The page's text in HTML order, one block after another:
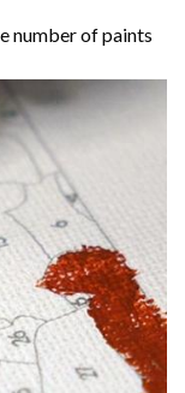
number of paints